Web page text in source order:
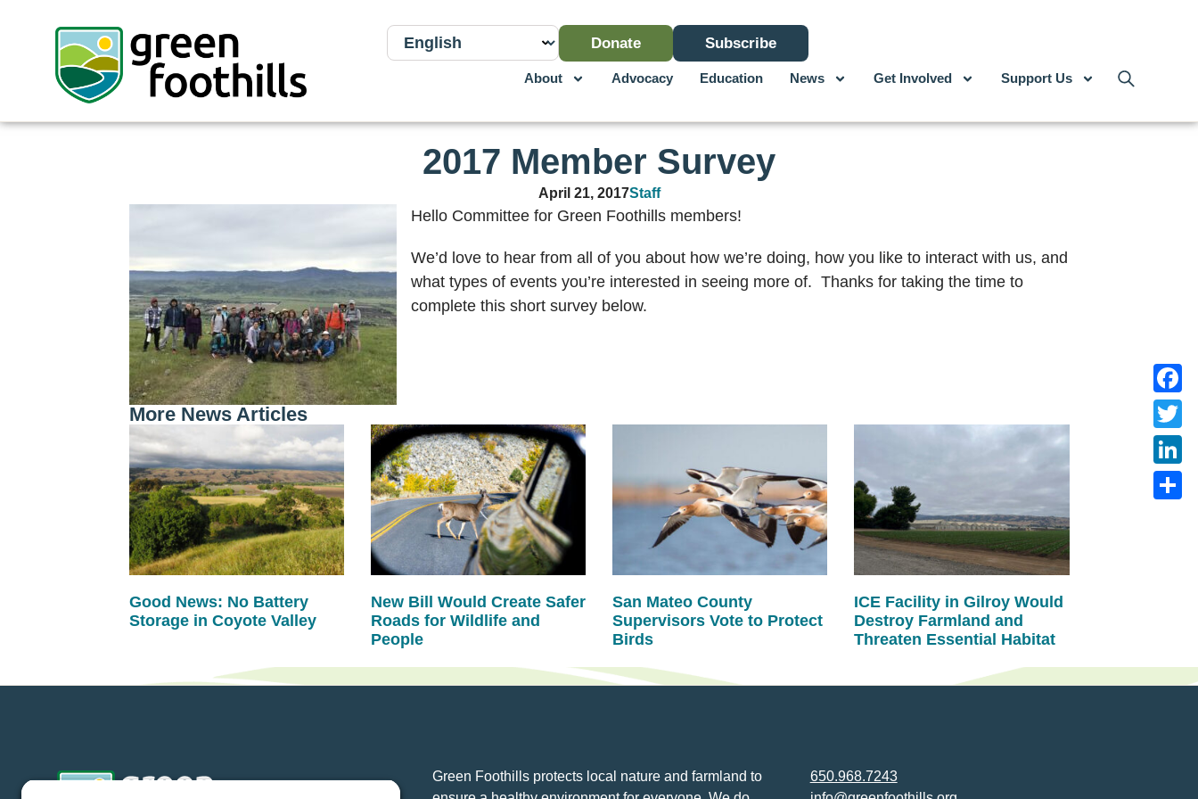
Donate Subscribe
About Advocacy Education News Get Involved Support Us
2017 Member Survey
April 21, 2017Staff
Hello Committee for Green Foothills members!
We’d love to hear from all of you about how we’re doing, how you like to interact with us, and
what types of events you’re interested in seeing more of. Thanks for taking the time to
complete this short survey below.
More News Articles
Good News: No Battery
Storage in Coyote Valley
New Bill Would Create Safer
Roads for Wildlife and
People
San Mateo County
Supervisors Vote to Protect
Birds
ICE Facility in Gilroy Would
Destroy Farmland and
Threaten Essential Habitat
Green Foothills protects local nature and farmland to
650.968.7243